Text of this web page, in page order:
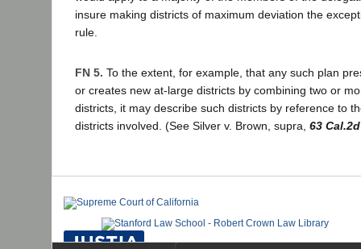
insure making districts of maximum deviation the
rule.
FN 5. To the extent, for example, that any such plan
or creates new at-large districts by combining two or
districts, it may describe such districts by reference to
districts involved. (See Silver v. Brown, supra, 63